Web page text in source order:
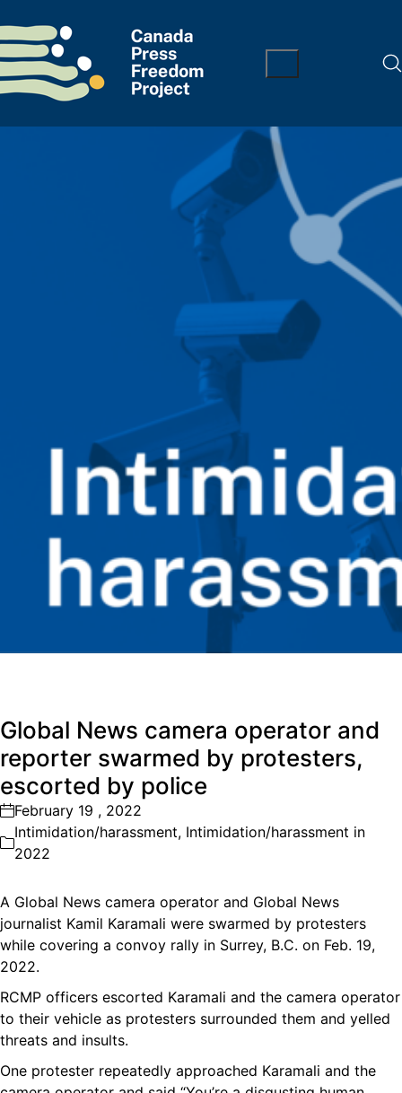
Global News camera operator and
reporter swarmed by protesters,
escorted by police
February 19 , 2022
Intimidation/harassment, Intimidation/harassment in
2022
A Global News camera operator and Global News
journalist Kamil Karamali were swarmed by protesters
while covering a convoy rally in Surrey, B.C. on Feb. 19,
2022.
RCMP officers escorted Karamali and the camera operator
to their vehicle as protesters surrounded them and yelled
threats and insults.
One protester repeatedly approached Karamali and the